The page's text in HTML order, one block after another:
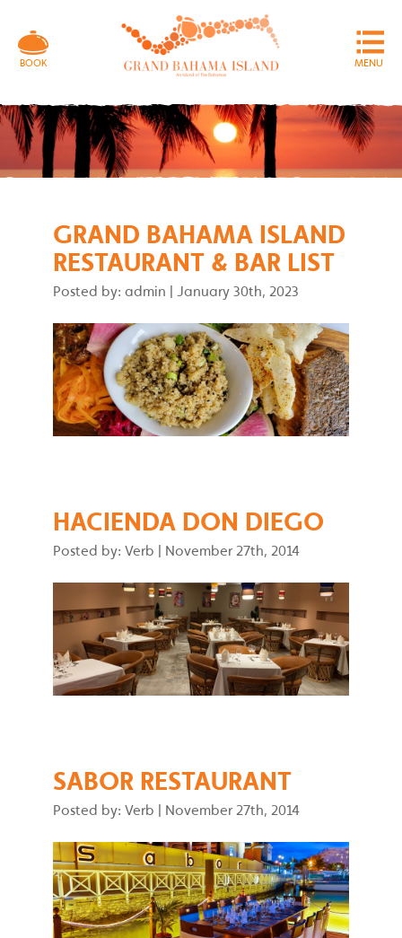
MENU
BOOK
GRAND BAHAMA ISLAND
RESTAURANT & BAR LIST
Posted by: admin | January 30th, 2023
HACIENDA DON DIEGO
Posted by: Verb | November 27th, 2014
SABOR RESTAURANT
Posted by: Verb | November 27th, 2014